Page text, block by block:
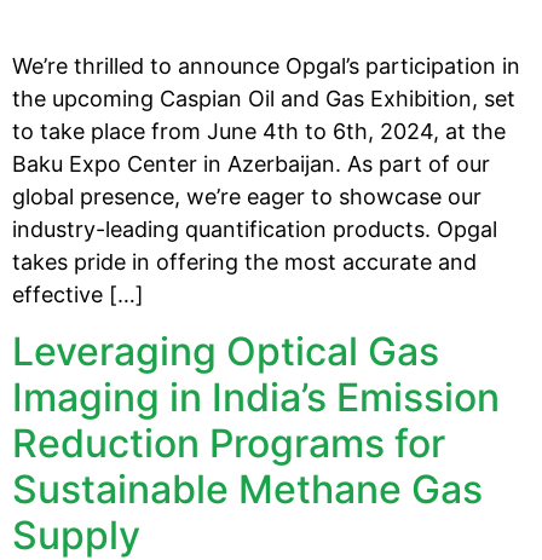
We’re thrilled to announce Opgal’s participation in
the upcoming Caspian Oil and Gas Exhibition, set
to take place from June 4th to 6th, 2024, at the
Baku Expo Center in Azerbaijan. As part of our
global presence, we’re eager to showcase our
industry-leading quantification products. Opgal
takes pride in offering the most accurate and
effective […]
Leveraging Optical Gas
Imaging in India’s Emission
Reduction Programs for
Sustainable Methane Gas
Supply